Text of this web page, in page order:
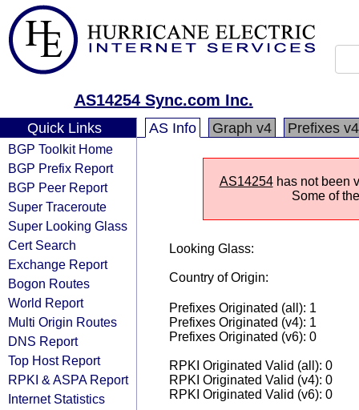
AS14254 Sync.com Inc.
Quick Links
BGP Toolkit Home
BGP Prefix Report
BGP Peer Report
Super Traceroute
Super Looking Glass
Cert Search
Exchange Report
Bogon Routes
World Report
Multi Origin Routes
DNS Report
Top Host Report
RPKI & ASPA Report
Internet Statistics
AS Info Graph v4 Prefixes v4
AS14254has not been
Some of
Looking Glass:
Country of Origin:
Prefixes Originated (all): 1
Prefixes Originated (v4): 1
Prefixes Originated (v6): 0
RPKI Originated Valid (all): 0
RPKI Originated Valid (v4): 0
RPKI Originated Valid (v6): 0